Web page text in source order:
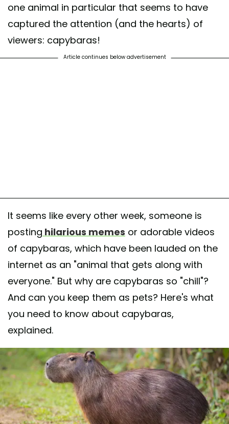
one animal in particular that seems to have
captured the attention (and the hearts) of
viewers: capybaras!
Article continues below advertisement
It seems like every other week, someone is
posting hilarious memes or adorable videos
of capybaras, which have been lauded on the
internet as an "animal that gets along with
everyone." But why are capybaras so "chill"?
And can you keep them as pets? Here's what
you need to know about capybaras,
explained.